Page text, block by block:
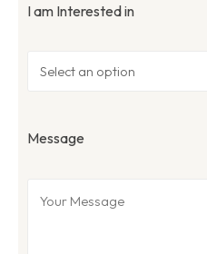
I am Interested in
Message